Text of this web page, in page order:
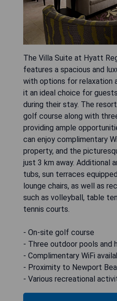
The Villa Suite at Hyatt
features a spacious and
with options for relaxation
it an ideal choice for
during their stay. The
golf course along with
providing ample
can enjoy complimentary
property, and the
just 3 km away. Additional
tubs, sun terraces
lounge chairs, as well as
such as volleyball, table
tennis courts.
- On-site golf course
- Three outdoor pools and
- Complimentary WiFi
- Proximity to Newport
- Various recreational